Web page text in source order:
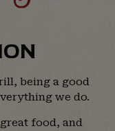
being a good
we do.
food, and